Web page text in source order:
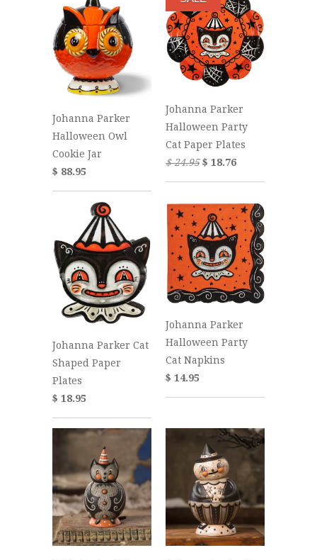
Johanna Parker
Halloween Owl
Cookie Jar
$ 88.95
Johanna Parker
Halloween Party
Cat Paper Plates
$ 24.95$ 18.76
Johanna Parker Cat
Shaped Paper
Plates
$ 18.95
Johanna Parker
Halloween Party
Cat Napkins
$ 14.95